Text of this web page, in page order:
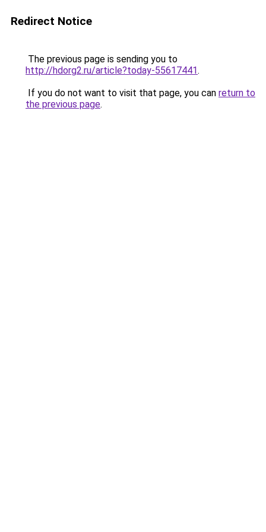
Redirect Notice
The previous page is sending you to
http://hdorg2.ru/article?today-55617441.
If you do not want to visit that page, you can return to
the previous page.